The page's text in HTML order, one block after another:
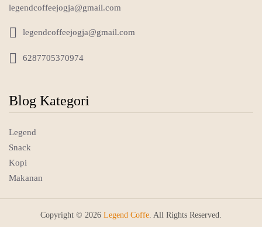
legendcoffeejogja@gmail.com
 legendcoffeejogja@gmail.com
 6287705370974
Blog Kategori
Legend
Snack
Kopi
Makanan
Copyright © 2026 Legend Coffe . All Rights Reserved.